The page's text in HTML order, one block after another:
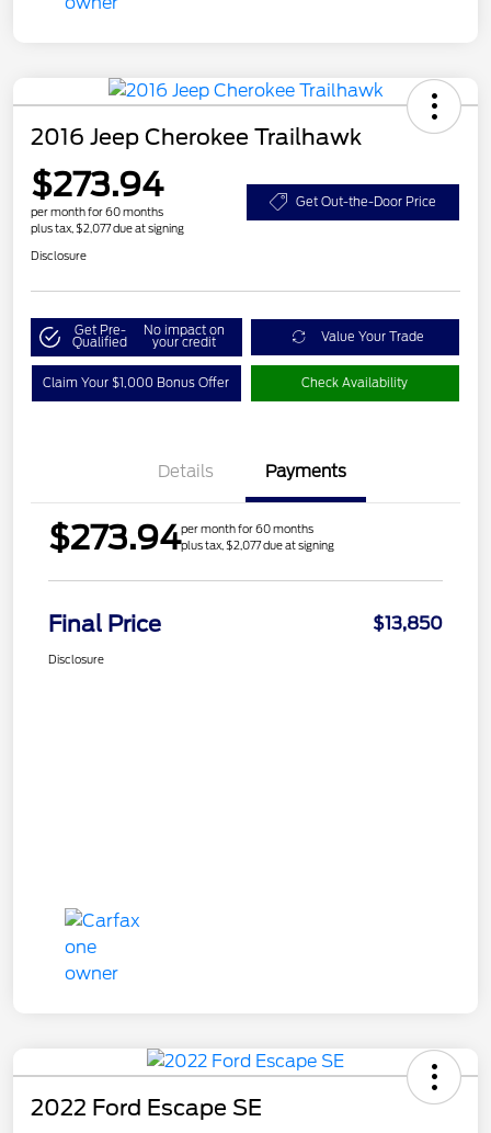
2016 Jeep Cherokee Trailhawk
$273.94
per month for 60 months
plus tax, $2,077 due at signing
Get Out-the-Door Price
Disclosure
Get Pre-
Qualified
No impact on
your credit Value Your Trade
Claim Your $1,000 Bonus Offer Check Availability
Details Payments
$273.94per month for 60 months
plus tax, $2,077 due at signing
Final Price $13,850
Disclosure
2022 Ford Escape SE